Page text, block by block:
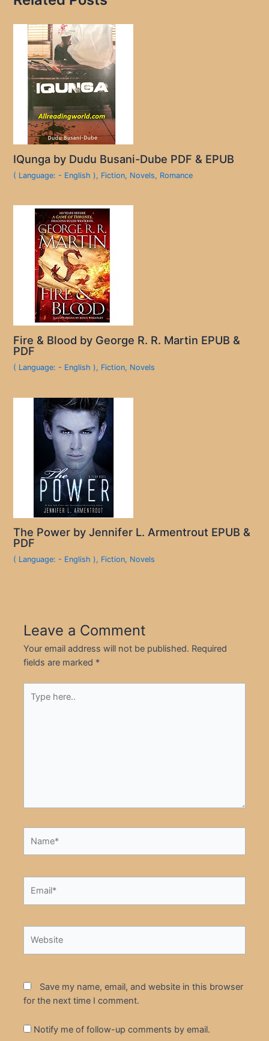
IQunga by Dudu Busani-Dube PDF & EPUB
( Language: - English ), Fiction, Novels, Romance
Fire & Blood by George R. R. Martin EPUB &
PDF
( Language: - English ), Fiction, Novels
The Power by Jennifer L. Armentrout EPUB &
PDF
( Language: - English ), Fiction, Novels
Leave a Comment
Your email address will not be published. Required
fields are marked *
here..
Save my name, email, and website in this browser
for the next time I comment.
Notify me of follow-up comments by email.